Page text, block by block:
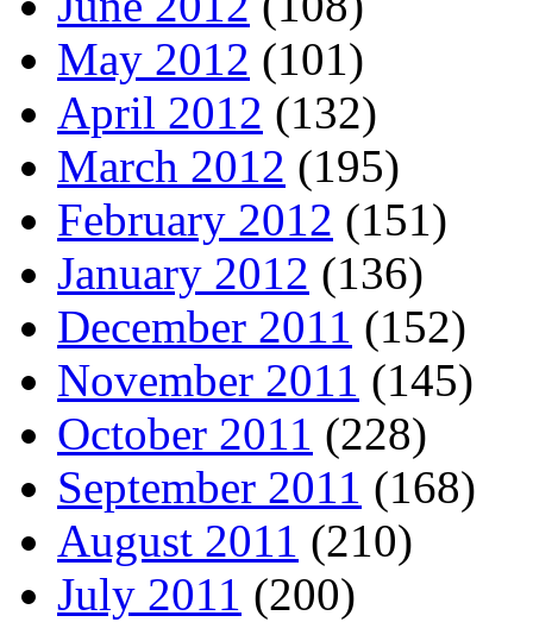
May 2012 (101)
April 2012 (132)
March 2012 (195)
February 2012 (151)
January 2012 (136)
December 2011 (152)
November 2011 (145)
October 2011 (228)
September 2011 (168)
August 2011 (210)
July 2011 (200)